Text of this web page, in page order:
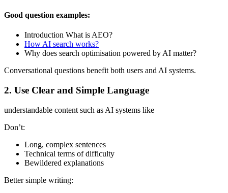
Good question examples:
Introduction What is AEO?
How AI search works?
Why does search optimisation powered by AI matter?
Conversational questions benefit both users and AI systems.
2. Use Clear and Simple Language
understandable content such as AI systems like
Don’t:
Long, complex sentences
Technical terms of difficulty
Bewildered explanations
Better simple writing: